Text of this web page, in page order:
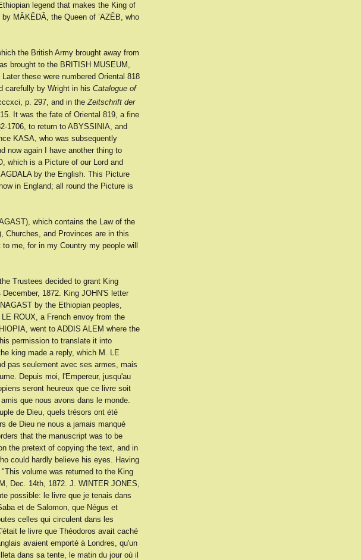
legend that makes the King of
MÂKĔDÂ, the Queen of ’AZÊB, who
the British Army brought away from
brought to the BRITISH MUSEUM,
these were numbered Oriental 818
carefully by Wright in his Catalogue of
p. 297, and in theZeitschrift der
It was the fate of Oriental 819, a fine
1706, to return to ABYSSINIA, and
KASA, who was subsequently
now again I have another thing to
which is a Picture of our Lord and
by the English. This Picture
in England; all round the Picture is
which contains the Law of the
Churches, and Provinces are in this
me, for in my Country my people will
Trustees decided to grant King
1872. King JOHN'S letter
by the Ethiopian peoples,
ROUX, a French envoy from the
went to ADDIS ALEM where the
permission to translate it into
king made a reply, which M. LE
pas seulement avec ses armes, mais
Depuis moi, l'Empereur, jusqu'au
seront heureux que ce livre soit
que nous avons dans le monde.
de Dieu, quels trésors ont été
de Dieu ne nous a jamais manqué
that the manuscript was to be
the pretext of copying the text, and in
could hardly believe his eyes. Having
volume was returned to the King
Dec. 14th, 1872. J. WINTER JONES,
possible: le livre que je tenais dans
et de Salomon, que Négus et
celles qui circulent dans les
le livre que Théodoros avait caché
avaient emporté à Londres, qu'un
dans sa tente, le matin du jour où il